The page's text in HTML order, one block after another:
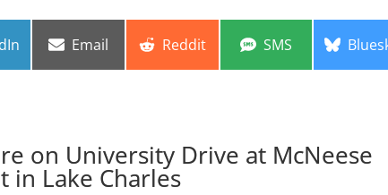
Share
Email Share
Reddit Share
SMS Share
on University Drive at McNeese
in Lake Charles